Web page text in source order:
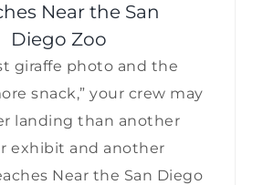
Near the San
Diego Zoo
giraffe photo and the
snack,” your crew may
landing than another
exhibit and another
Near the San Diego